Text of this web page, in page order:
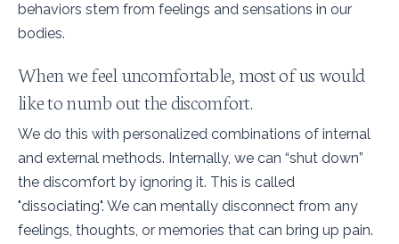
behaviors stem from feelings and sensations in our
bodies.
When we feel uncomfortable, most of us would
like to numb out the discomfort.
We do this with personalized combinations of internal
and external methods. Internally, we can “shut down”
the discomfort by ignoring it. This is called
"dissociating". We can mentally disconnect from any
feelings, thoughts, or memories that can bring up pain.